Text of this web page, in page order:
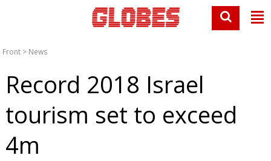
Front > News
Record 2018 Israel
tourism set to exceed
4m